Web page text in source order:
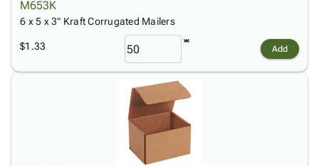
M653K
6 x 5 x 3" Kraft Corrugated Mailers
$1.33 Add